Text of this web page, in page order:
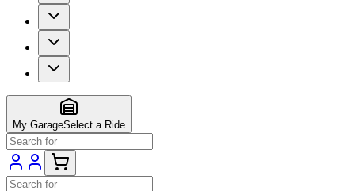
My GarageSelect a Ride